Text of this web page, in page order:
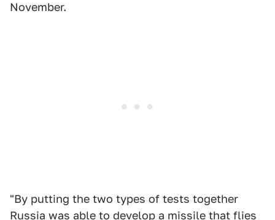
November.
"By putting the two types of tests together
Russia was able to develop a missile that flies